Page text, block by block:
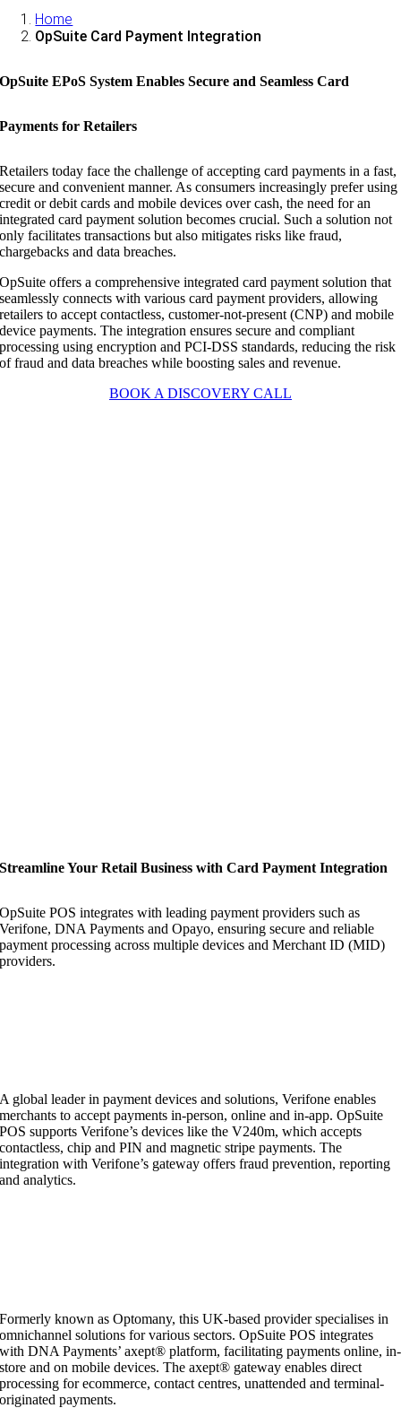
Home
OpSuite Card Payment Integration
OpSuite EPoS System Enables Secure and Seamless Card
Payments for Retailers
Retailers today face the challenge of accepting card payments in a fast,
secure and convenient manner. As consumers increasingly prefer using
credit or debit cards and mobile devices over cash, the need for an
integrated card payment solution becomes crucial. Such a solution not
only facilitates transactions but also mitigates risks like fraud,
chargebacks and data breaches.
OpSuite offers a comprehensive integrated card payment solution that
seamlessly connects with various card payment providers, allowing
retailers to accept contactless, customer-not-present (CNP) and mobile
device payments. The integration ensures secure and compliant
processing using encryption and PCI-DSS standards, reducing the risk
of fraud and data breaches while boosting sales and revenue.
BOOK A DISCOVERY CALL
Streamline Your Retail Business with Card Payment Integration
OpSuite POS integrates with leading payment providers such as
Verifone, DNA Payments and Opayo, ensuring secure and reliable
payment processing across multiple devices and Merchant ID (MID)
providers.
A global leader in payment devices and solutions, Verifone enables
merchants to accept payments in-person, online and in-app. OpSuite
POS supports Verifone’s devices like the V240m, which accepts
contactless, chip and PIN and magnetic stripe payments. The
integration with Verifone’s gateway offers fraud prevention, reporting
and analytics.
Formerly known as Optomany, this UK-based provider specialises in
omnichannel solutions for various sectors. OpSuite POS integrates
with DNA Payments’ axept® platform, facilitating payments online, in-
store and on mobile devices. The axept® gateway enables direct
processing for ecommerce, contact centres, unattended and terminal-
originated payments.